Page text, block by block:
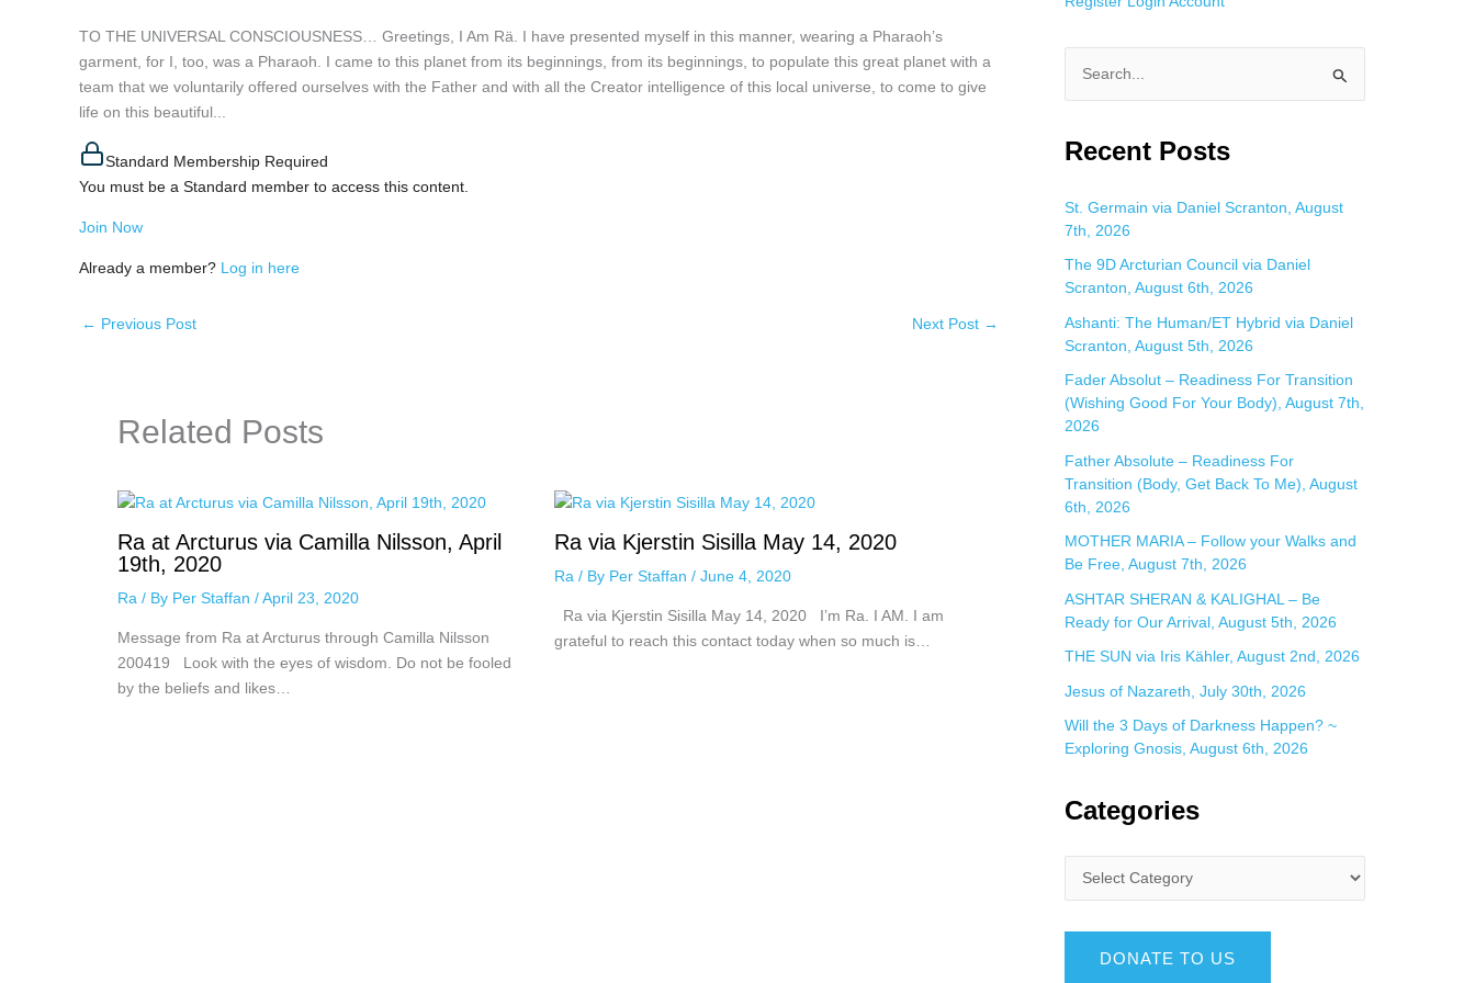
TO THE UNIVERSAL CONSCIOUSNESS… Greetings, I Am Rä. I have presented myself in this manner, wearing a Pharaoh’s
garment, for I, too, was a Pharaoh. I came to this planet from its beginnings, from its beginnings, to populate this great planet with a
team that we voluntarily offered ourselves with the Father and with all the Creator intelligence of this local universe, to come to give
life on this beautiful...
Standard Membership Required
You must be a Standard member to access this content.
Join Now
Already a member? Log in here
← Previous Post Next Post →
Related Posts
Ra at Arcturus via Camilla Nilsson, April
19th, 2020
Ra / By Per Staffan /April 23, 2020
Message from Ra at Arcturus through Camilla Nilsson
200419 Look with the eyes of wisdom. Do not be fooled
by the beliefs and likes…
Ra via Kjerstin Sisilla May 14, 2020
Ra / By Per Staffan / June 4, 2020
Ra via Kjerstin Sisilla May 14, 2020 I’m Ra. I AM. I am
grateful to reach this contact today when so much is…
a
c
h
f
o
r
:
Recent Posts
St. Germain via Daniel Scranton, August
7th, 2026
The 9D Arcturian Council via Daniel
Scranton, August 6th, 2026
Ashanti: The Human/ET Hybrid via Daniel
Scranton, August 5th, 2026
Fader Absolut – Readiness For Transition
(Wishing Good For Your Body), August 7th,
2026
Father Absolute – Readiness For
Transition (Body, Get Back To Me), August
6th, 2026
MOTHER MARIA – Follow your Walks and
Be Free, August 7th, 2026
ASHTAR SHERAN & KALIGHAL – Be
Ready for Our Arrival, August 5th, 2026
THE SUN via Iris Kähler, August 2nd, 2026
Jesus of Nazareth, July 30th, 2026
Will the 3 Days of Darkness Happen? ~
Exploring Gnosis, August 6th, 2026
Categories
DONATE TO US